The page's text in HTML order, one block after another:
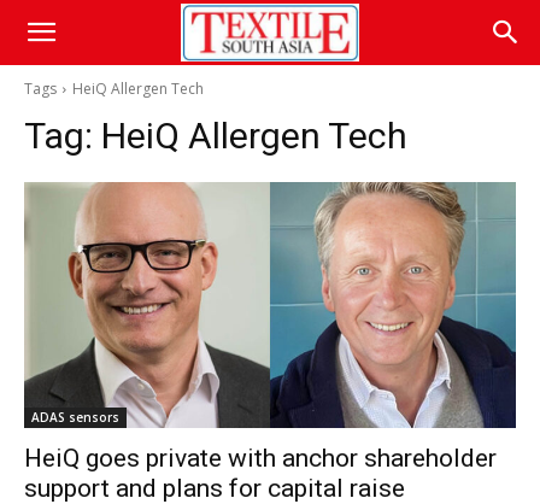
Tags HeiQ Allergen Tech
Tag: HeiQ Allergen Tech
ADAS sensors
HeiQ goes private with anchor shareholder
support and plans for capital raise